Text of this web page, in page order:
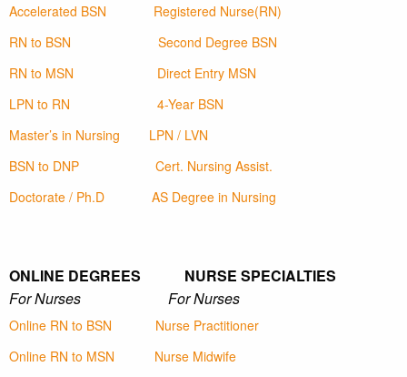
Accelerated BSN
Registered Nurse(RN)
RN to BSN
Second Degree BSN
RN to MSN
Direct Entry MSN
LPN to RN
4-Year BSN
Master’s in Nursing
LPN / LVN
BSN to DNP
Cert. Nursing Assist.
Doctorate / Ph.D
AS Degree in Nursing
ONLINE DEGREES NURSE SPECIALTIES
For Nurses For Nurses
Online RN to BSN
Nurse Practitioner
Online RN to MSN
Nurse Midwife